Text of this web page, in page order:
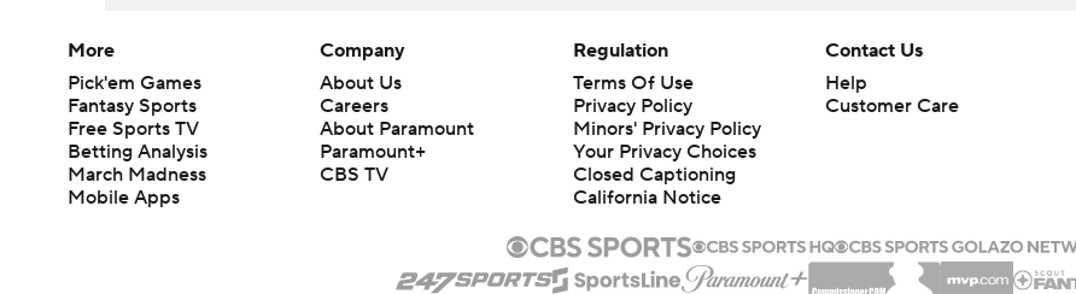
More
Pick'em Games
Fantasy Sports
Free Sports TV
Betting Analysis
March Madness
Mobile Apps
Company
About Us
Careers
About Paramount
Paramount+
CBS TV
Regulation
Terms Of Use
Privacy Policy
Minors' Privacy Policy
Your Privacy Choices
Closed Captioning
California Notice
Contact Us
Help
Customer Care